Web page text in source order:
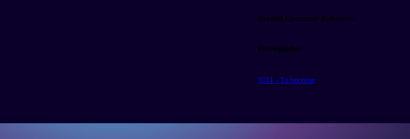
Related Grammar Reference
Prerequisites
되다 - To become